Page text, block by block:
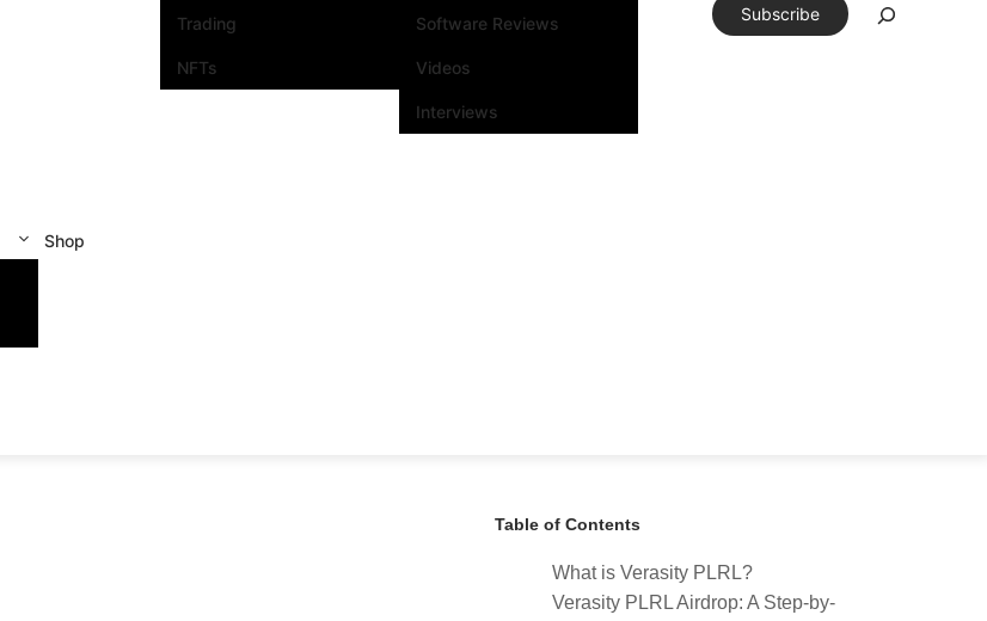
Trading
NFTs
Software Reviews
Videos
Interviews
Shop
Subscribe
Table of Contents
What is Verasity PLRL?
Verasity PLRL Airdrop: A Step-by-